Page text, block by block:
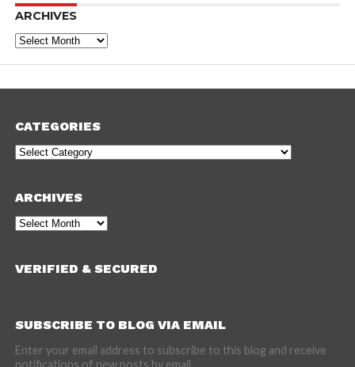
ARCHIVES
Archives
CATEGORIES
Categories
ARCHIVES
Archives
VERIFIED & SECURED
SUBSCRIBE TO BLOG VIA EMAIL
Enter your email address to subscribe to this blog and receive
notifications of new posts by email.